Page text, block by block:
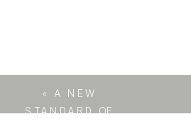
« A NEW
STANDARD OF